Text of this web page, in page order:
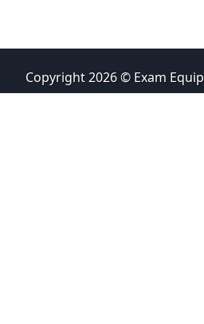
Copyright 2026 © Exam Equip